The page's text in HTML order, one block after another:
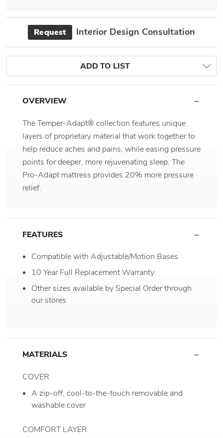
Request Interior Design Consultation
ADD TO LIST
OVERVIEW
The Temper-Adapt® collection features unique
layers of proprietary material that work together to
help reduce aches and pains, while easing pressure
points for deeper, more rejuvenating sleep. The
Pro-Adapt mattress provides 20% more pressure
relief.
FEATURES
Compatible with Adjustable/Motion Bases
10 Year Full Replacement Warranty
Other sizes available by Special Order through
our stores
MATERIALS
COVER
A zip-off, cool-to-the-touch removable and
washable cover
COMFORT LAYER